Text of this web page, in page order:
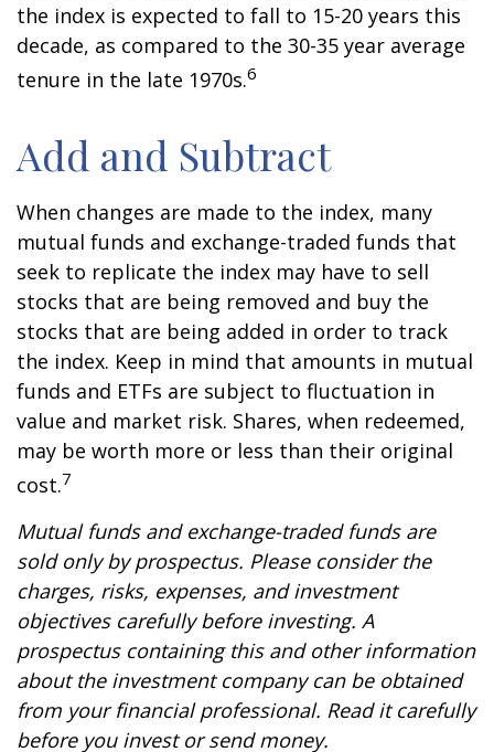
the index is expected to fall to 15-20 years this
decade, as compared to the 30-35 year average
tenure in the late 1970s.6
Add and Subtract
When changes are made to the index, many
mutual funds and exchange-traded funds that
seek to replicate the index may have to sell
stocks that are being removed and buy the
stocks that are being added in order to track
the index. Keep in mind that amounts in mutual
funds and ETFs are subject to fluctuation in
value and market risk. Shares, when redeemed,
may be worth more or less than their original
cost.7
Mutual funds and exchange-traded funds are
sold only by prospectus. Please consider the
charges, risks, expenses, and investment
objectives carefully before investing. A
prospectus containing this and other information
about the investment company can be obtained
from your financial professional. Read it carefully
before you invest or send money.